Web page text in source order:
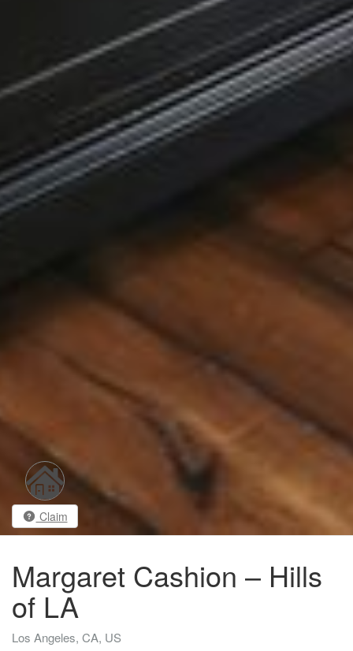
Claim
Margaret Cashion – Hills
of LA
Los Angeles, CA, US